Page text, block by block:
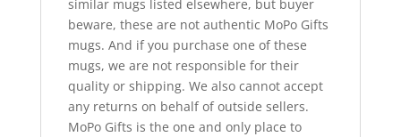
similar mugs listed elsewhere, but buyer
beware, these are not authentic MoPo Gifts
mugs. And if you purchase one of these
mugs, we are not responsible for their
quality or shipping. We also cannot accept
any returns on behalf of outside sellers.
MoPo Gifts is the one and only place to